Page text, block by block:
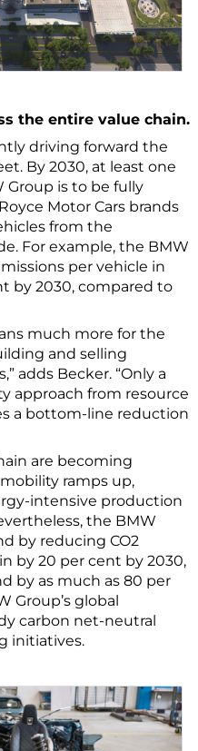
the entire value chain.
driving forward the
By 2030, at least one
Group is to be fully
Motor Cars brands
from the
For example, the BMW
per vehicle in
by 2030, compared to
much more for the
and selling
adds Becker. “Only a
approach from resource
a bottom-line reduction
are becoming
ramps up,
intensive production
the BMW
by reducing CO2
by 20 per cent by 2030,
by as much as 80 per
Group’s global
carbon net-neutral
initiatives.